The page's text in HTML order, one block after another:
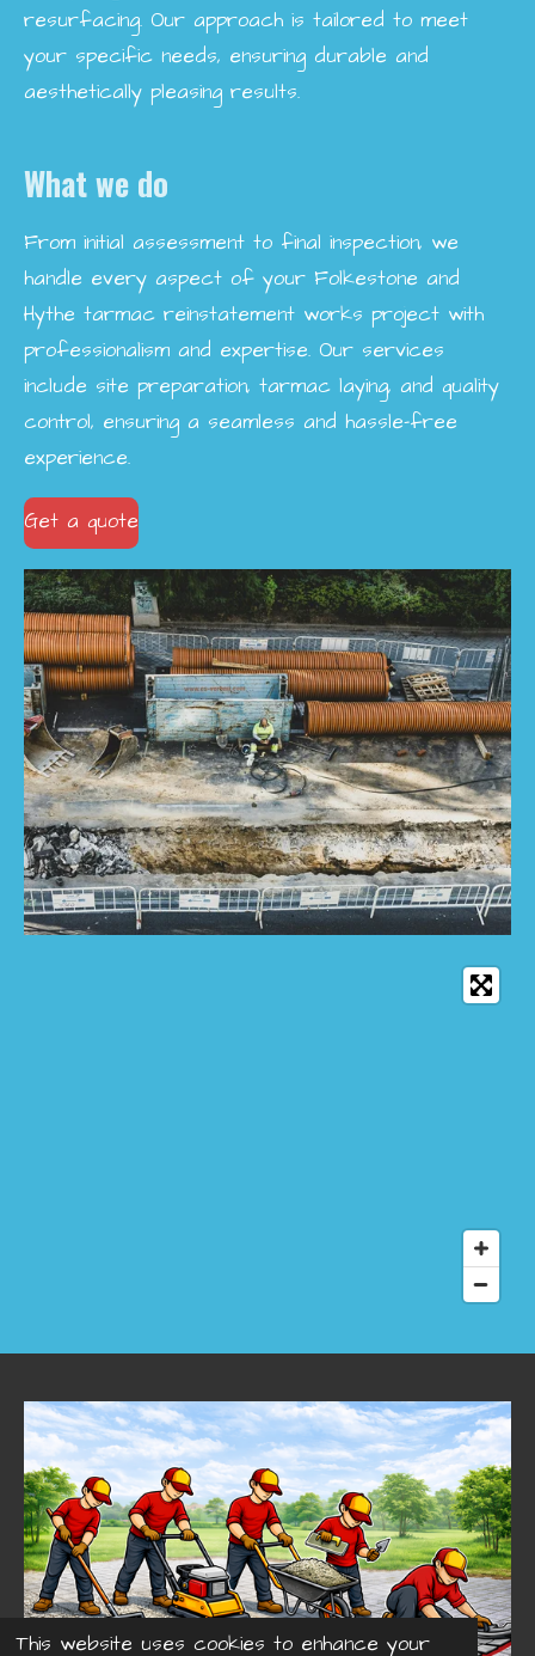
This website uses cookies to enhance your
resurfacing. Our approach is tailored to meet
your specific needs, ensuring durable and
aesthetically pleasing results.
What we do
From initial assessment to final inspection, we
handle every aspect of your Folkestone and
Hythe tarmac reinstatement works project with
professionalism and expertise. Our services
include site preparation, tarmac laying, and quality
control, ensuring a seamless and hassle-free
experience.
Get a quote